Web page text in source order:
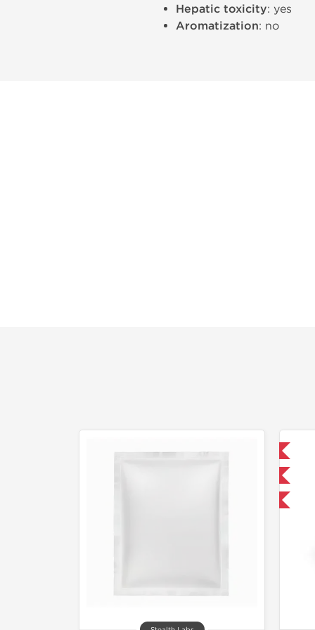
Hepatic toxicity: yes
Aromatization: no
Domestic & International